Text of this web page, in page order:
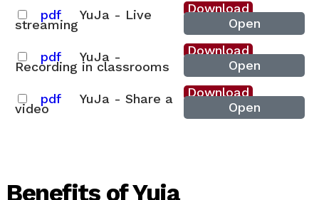
pdf YuJa - Live
streaming
Download
Open
pdf YuJa -
Recording in classrooms
Download
Open
pdf YuJa - Share a
video
Download
Open
Benefits of Yuja